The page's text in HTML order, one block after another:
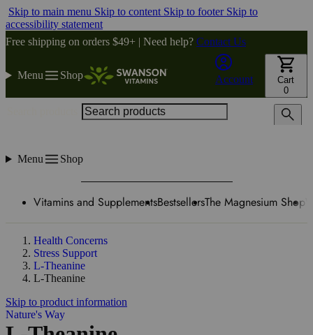
Skip to main menu Skip to content Skip to footer Skip to
accessibility statement
Free shipping on orders $49+ | Need help? Contact Us
Menu Shop Account
Cart
0
Menu Shop
Vitamins and SupplementsBestsellersThe Magnesium Shop
Health Concerns
Stress Support
L-Theanine
L-Theanine
Skip to product information
Nature's Way